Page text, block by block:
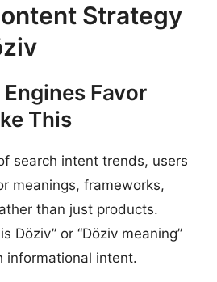
Strategy
Favor
This
search intent trends, users
meanings, frameworks,
than just products.
Döziv” or “Döziv meaning”
informational intent.